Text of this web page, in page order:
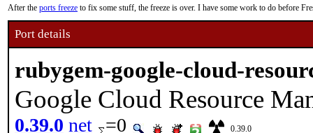
After the ports freeze to fix some stuff, the freeze is over. I have some work to do before
Port details
rubygem-google-cloud-
Google Cloud Resource
0.39.0 net =0 0.39.0